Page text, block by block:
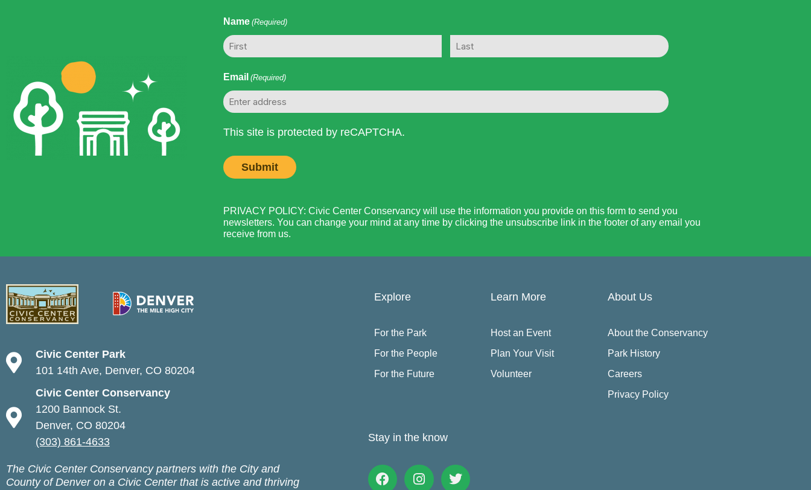
Name (Required)
First
Email (Required)
This site is protected by reCAPTCHA.
PRIVACY POLICY: Civic Center Conservancy will use the information you provide on this form to send you
newsletters. You can change your mind at any time by clicking the unsubscribe link in the footer of any email you
receive from us.
Civic Center Park
101 14th Ave, Denver, CO 80204
Civic Center Conservancy
1200 Bannock St.
Denver, CO 80204
(303) 861-4633
The Civic Center Conservancy partners with the City and
County of Denver on a Civic Center that is active and thriving
Explore
For the Park
For the People
For the Future
Learn More
Host an Event
Plan Your Visit
Volunteer
About Us
About the Conservancy
Park History
Careers
Privacy Policy
Stay in the know
FacebookInstagramTwitter